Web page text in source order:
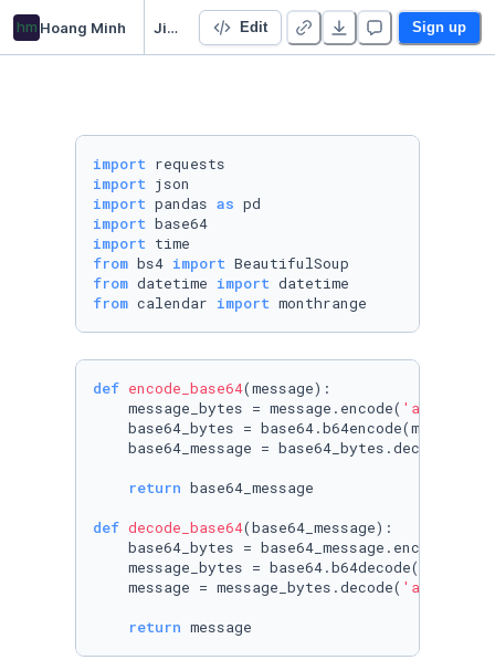
hm Hoang Minh Jira Edit Sign up
import
import
import pandas as
import
import
from bs4 import
from datetime import
from calendar import monthrange
def encode_base64(message):
    message_bytes = message.encode(
'ascii'
base64_bytes =
    base64_message = base64_bytes.decode(
return base64_message
def decode_base64(base64_message):
    base64_bytes = base64_message.encode(
message_bytes =
    message = message_bytes.decode(
'ascii'
return message